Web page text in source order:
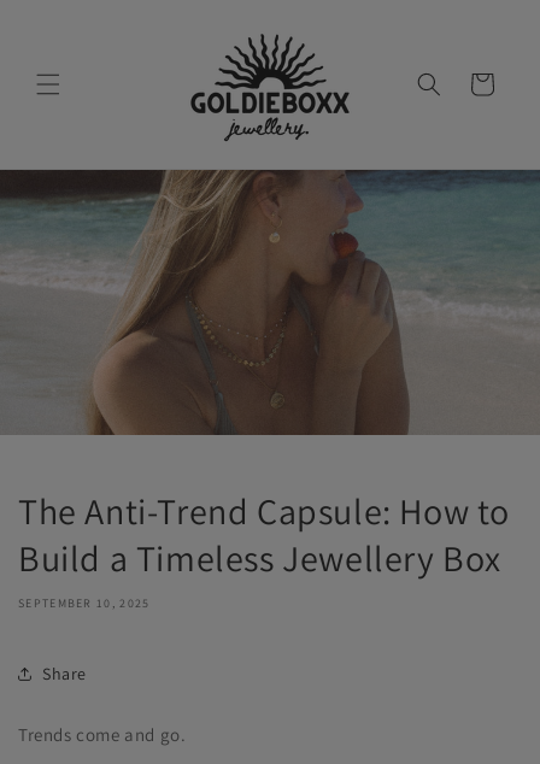
Cart
The Anti-Trend Capsule: How to
Build a Timeless Jewellery Box
SEPTEMBER 10, 2025
Share
Trends come and go.